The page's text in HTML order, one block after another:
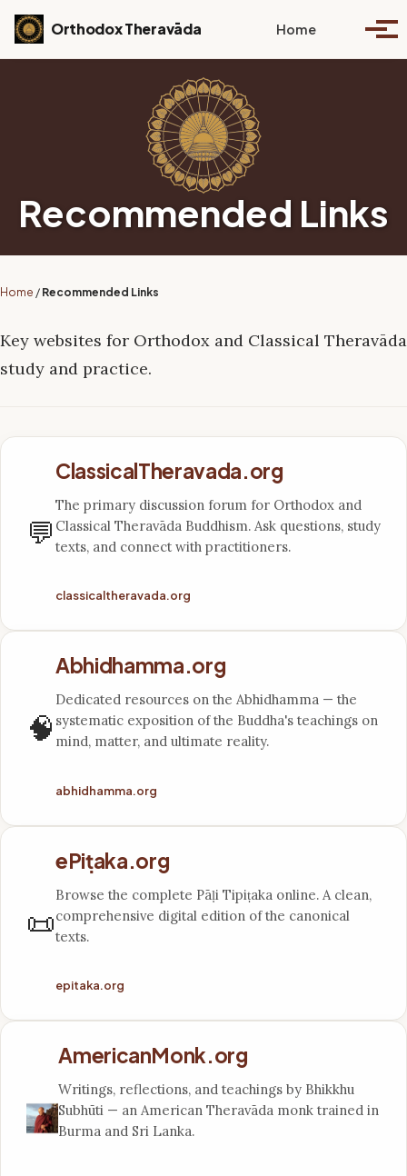
Skip to primary navigation
Skip to content
Skip to footer
Orthodox Theravāda Home Toggle
Recommended Links
Home / Recommended Links
Key websites for Orthodox and Classical Theravāda
study and practice.
💬
ClassicalTheravada.org
The primary discussion forum for Orthodox and
Classical Theravāda Buddhism. Ask questions, study
texts, and connect with practitioners.
classicaltheravada.org
🧠
Abhidhamma.org
Dedicated resources on the Abhidhamma — the
systematic exposition of the Buddha's teachings on
mind, matter, and ultimate reality.
abhidhamma.org
📜
ePiṭaka.org
Browse the complete Pāḷi Tipiṭaka online. A clean,
comprehensive digital edition of the canonical
texts.
epitaka.org
AmericanMonk.org
Writings, reflections, and teachings by Bhikkhu
Subhūti — an American Theravāda monk trained in
Burma and Sri Lanka.